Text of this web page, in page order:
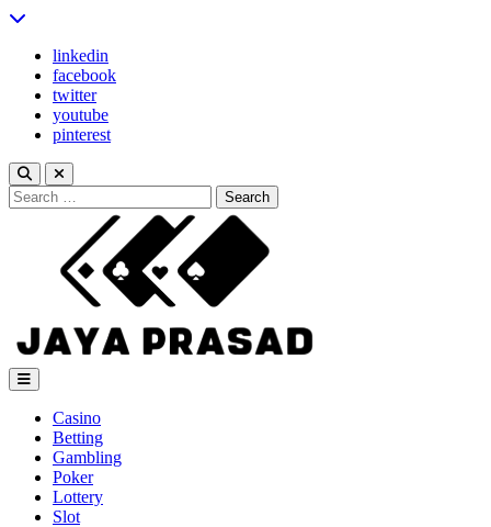
Skip
contentlinkedin
facebook
twitter
youtube
pinterest
Search
for:
Jaya Prasad
Casino
Betting
Gambling
Poker
Lottery
Slot